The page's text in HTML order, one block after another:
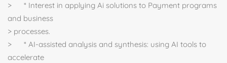
> * Interest in applying Ai solutions to Payment programs
and business
> processes.
> * AI-assisted analysis and synthesis: using AI tools to
accelerate